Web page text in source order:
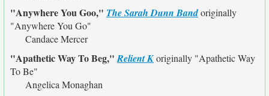
"Anywhere You Goo," The Sarah Dunn Bandoriginally
"Anywhere You Go"
Candace Mercer
"Apathetic Way To Beg,"Relient Koriginally "Apathetic Way
To Be"
Angelica Monaghan